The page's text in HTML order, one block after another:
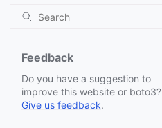
Feedback
Do you have a suggestion to
improve this website or boto3?
Give us feedback.